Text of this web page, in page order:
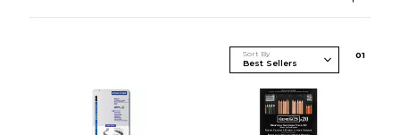
Sort By 01